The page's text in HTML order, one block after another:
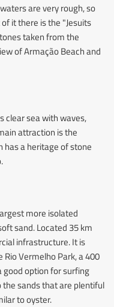
are very rough, so
it there is the "Jesuits
taken from the
of Armação Beach and
clear sea with waves,
attraction is the
has a heritage of stone
more isolated
sand. Located 35 km
infrastructure. It is
Vermelho Park, a 400
good option for surfing
sands that are plentiful
to oyster.